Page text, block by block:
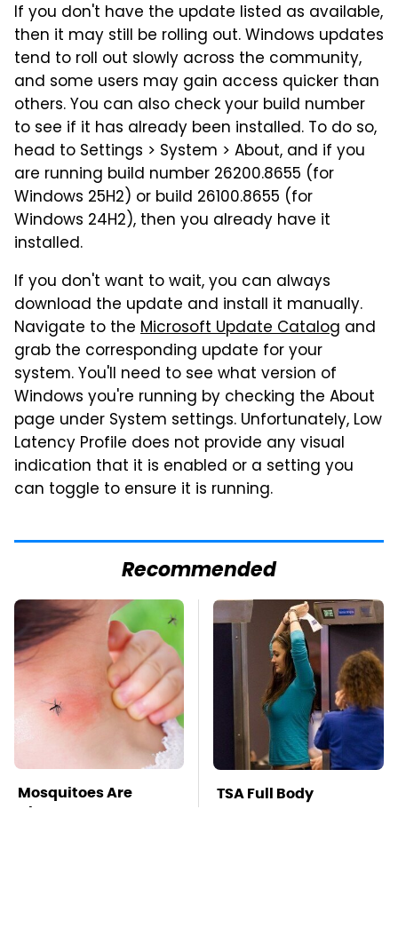
If you don't have the update listed as available,
then it may still be rolling out. Windows updates
tend to roll out slowly across the community,
and some users may gain access quicker than
others. You can also check your build number
to see if it has already been installed. To do so,
head to Settings > System > About, and if you
are running build number 26200.8655 (for
Windows 25H2) or build 26100.8655 (for
Windows 24H2), then you already have it
installed.
If you don't want to wait, you can always
download the update and install it manually.
Navigate to the Microsoft Update Catalog and
grab the corresponding update for your
system. You'll need to see what version of
Windows you're running by checking the About
page under System settings. Unfortunately, Low
Latency Profile does not provide any visual
indication that it is enabled or a setting you
can toggle to ensure it is running.
Recommended
Mosquitoes Are
Always Drawn To
TSA Full Body